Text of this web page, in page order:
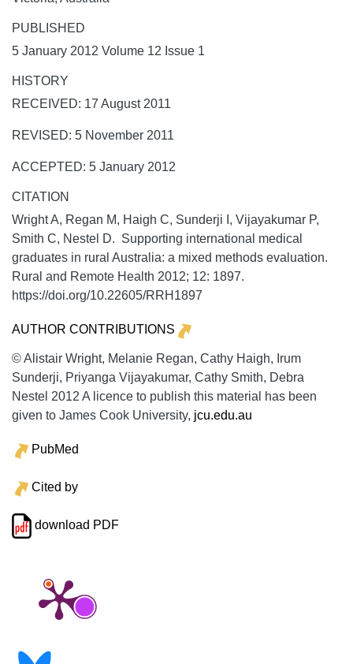
PUBLISHED
5 January 2012 Volume 12 Issue 1
HISTORY
RECEIVED: 17 August 2011
REVISED: 5 November 2011
ACCEPTED: 5 January 2012
CITATION
Wright A, Regan M, Haigh C, Sunderji I, Vijayakumar P,
Smith C, Nestel D. Supporting international medical
graduates in rural Australia: a mixed methods evaluation.
Rural and Remote Health 2012; 12: 1897.
https://doi.org/10.22605/RRH1897
AUTHOR CONTRIBUTIONS
© Alistair Wright, Melanie Regan, Cathy Haigh, Irum
Sunderji, Priyanga Vijayakumar, Cathy Smith, Debra
Nestel 2012 A licence to publish this material has been
given to James Cook University, jcu.edu.au
PubMed
Cited by
download PDF